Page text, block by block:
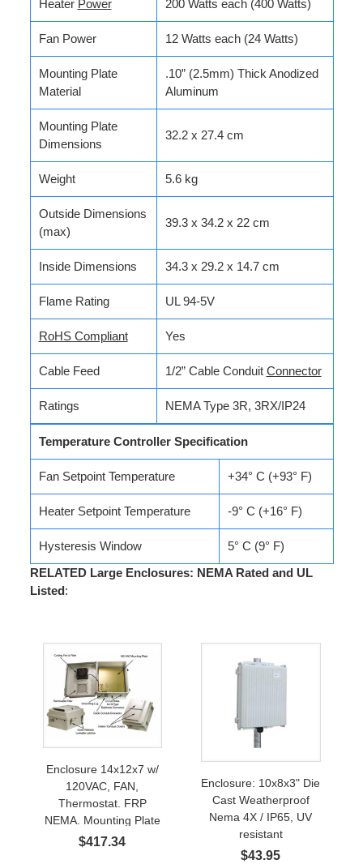
Heater Power 200 Watts each (400 Watts)
Fan Power 12 Watts each (24 Watts)
Mounting Plate
Material
.10” (2.5mm) Thick Anodized
Aluminum
Mounting Plate
Dimensions
32.2 x 27.4 cm
Weight 5.6 kg
Outside Dimensions
(max)
39.3 x 34.2 x 22 cm
Inside Dimensions 34.3 x 29.2 x 14.7 cm
Flame Rating UL 94-5V
RoHS Compliant Yes
Cable Feed 1/2” Cable Conduit Connector
Ratings NEMA Type 3R, 3RX/IP24
Temperature Controller Specification
Fan Setpoint Temperature +34° C (+93° F)
Heater Setpoint Temperature -9° C (+16° F)
Hysteresis Window 5° C (9° F)
RELATED Large Enclosures: NEMA Rated and UL
Listed :
Enclosure 14x12x7 w/
120VAC, FAN,
Thermostat. FRP
NEMA. Mounting Plate
$417.34
Enclosure: 10x8x3" Die
Cast Weatherproof
Nema 4X / IP65, UV
resistant
$43.95